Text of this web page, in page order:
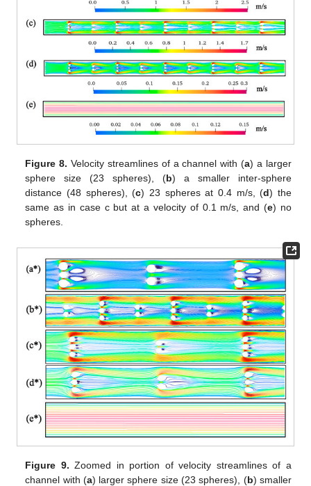
Figure 8. Velocity streamlines of a channel with (a) a larger
sphere size (23 spheres), (b) a smaller inter-sphere
distance (48 spheres), (c) 23 spheres at 0.4 m/s, (d) the
same as in case c but at a velocity of 0.1 m/s, and (e) no
spheres.
Figure 9. Zoomed in portion of velocity streamlines of a
channel with (a) larger sphere size (23 spheres), (b) smaller